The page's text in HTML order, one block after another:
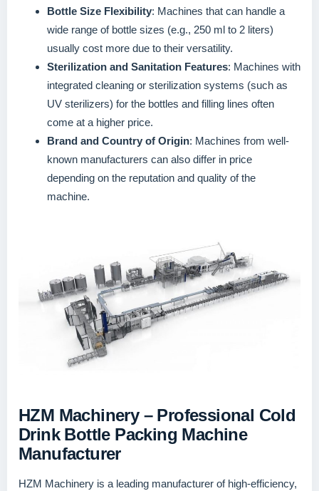
Bottle Size Flexibility: Machines that can handle a
wide range of bottle sizes (e.g., 250 ml to 2 liters)
usually cost more due to their versatility.
Sterilization and Sanitation Features: Machines with
integrated cleaning or sterilization systems (such as
UV sterilizers) for the bottles and filling lines often
come at a higher price.
Brand and Country of Origin: Machines from well-
known manufacturers can also differ in price
depending on the reputation and quality of the
machine.
HZM Machinery – Professional Cold
Drink Bottle Packing Machine
Manufacturer
HZM Machinery is a leading manufacturer of high-efficiency,